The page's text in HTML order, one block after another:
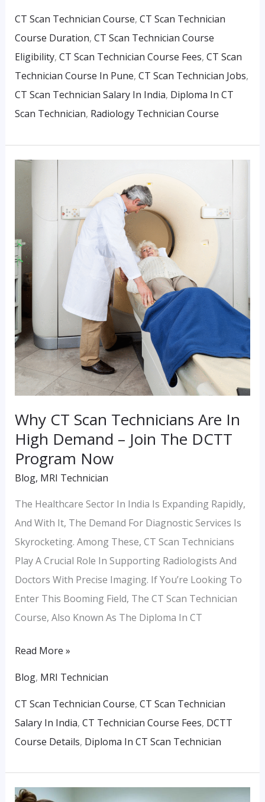
CT Scan Technician Course, CT Scan Technician
Course Duration, CT Scan Technician Course
Eligibility, CT Scan Technician Course Fees, CT Scan
Technician Course In Pune, CT Scan Technician Jobs,
CT Scan Technician Salary In India, Diploma In CT
Scan Technician, Radiology Technician Course
Why CT Scan Technicians Are In
High Demand – Join The DCTT
Program Now
Blog, MRI Technician
The Healthcare Sector In India Is Expanding Rapidly,
And With It, The Demand For Diagnostic Services Is
Skyrocketing. Among These, CT Scan Technicians
Play A Crucial Role In Supporting Radiologists And
Doctors With Precise Imaging. If You’re Looking To
Enter This Booming Field, The CT Scan Technician
Course, Also Known As The Diploma In CT
Scan
Technicians
Are
In
High
Demand
–
Join
The
DCTT
Program
Now
Read More »
Blog, MRI Technician
CT Scan Technician Course, CT Scan Technician
Salary In India, CT Technician Course Fees, DCTT
Course Details, Diploma In CT Scan Technician
Latest